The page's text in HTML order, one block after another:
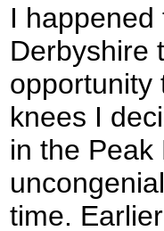
I
Derbyshire
opportunity
knees I
in the
time.